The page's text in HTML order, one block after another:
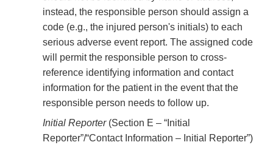
instead, the responsible person should assign a
code (e.g., the injured person's initials) to each
serious adverse event report. The assigned code
will permit the responsible person to cross-
reference identifying information and contact
information for the patient in the event that the
responsible person needs to follow up.
Initial Reporter(Section E – “Initial
Reporter”/“Contact Information – Initial Reporter”)